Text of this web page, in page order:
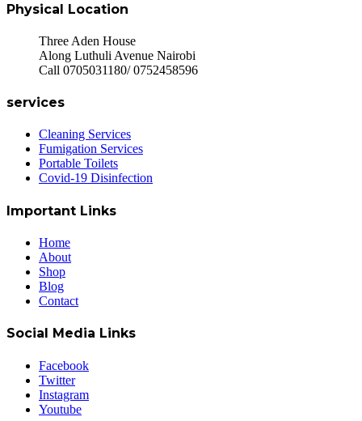
Physical Location
Three Aden House
Along Luthuli Avenue Nairobi
Call 0705031180/ 0752458596
services
Cleaning Services
Fumigation Services
Portable Toilets
Covid-19 Disinfection
Important Links
Home
About
Shop
Blog
Contact
Social Media Links
Facebook
Twitter
Instagram
Youtube